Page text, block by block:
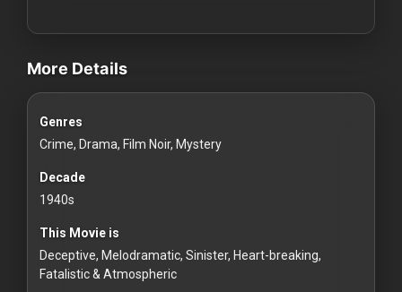
Communities
For
For
Customers
For
Distributors
videos Classic Movies & Vintage Films to Stream movies
More Details
Genres
Crime, Drama, Film Noir, Mystery
Decade
1940s
This Movie is
Deceptive, Melodramatic, Sinister, Heart-breaking,
Fatalistic & Atmospheric